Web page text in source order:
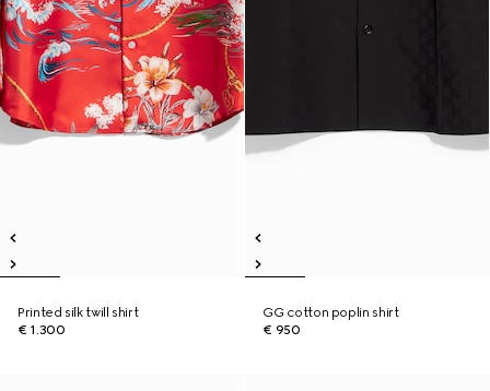
Printed silk twill shirt
€ 1.300
GG cotton poplin shirt
€ 950